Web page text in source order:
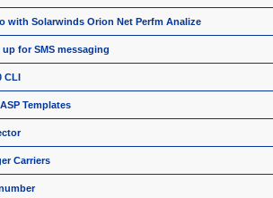
with Solarwinds Orion Net Perfm Analize
for SMS messaging
CLI
Templates
Carriers